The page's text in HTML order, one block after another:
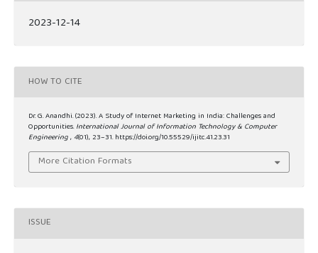
2023-12-14
HOW TO CITE
Dr. G. Anandhi. (2023). A Study of Internet Marketing in India: Challenges and
Opportunities.International Journal of Information Technology & Computer
Engineering, 4(01), 23–31. https://doi.org/10.55529/ijitc.41.23.31
More Citation Formats
ISSUE